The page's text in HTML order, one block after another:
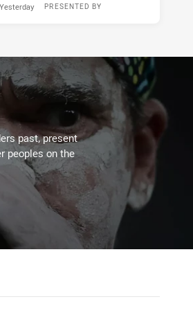
PRESENTED BY
Yesterday
past, present
peoples on the